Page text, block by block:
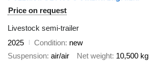
Price on request
Livestock semi-trailer
2025
Condition new
Suspension air/air Net weight 10,500 kg